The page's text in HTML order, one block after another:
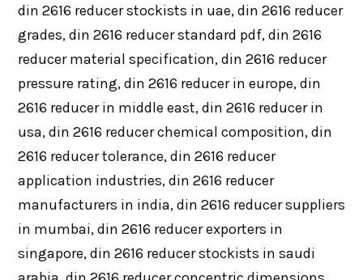
din 2616 reducer stockists in uae, din 2616 reducer
grades, din 2616 reducer standard pdf, din 2616
reducer material specification, din 2616 reducer
pressure rating, din 2616 reducer in europe, din
2616 reducer in middle east, din 2616 reducer in
usa, din 2616 reducer chemical composition, din
2616 reducer tolerance, din 2616 reducer
application industries, din 2616 reducer
manufacturers in india, din 2616 reducer suppliers
in mumbai, din 2616 reducer exporters in
singapore, din 2616 reducer stockists in saudi